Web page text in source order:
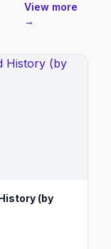
View more
→
(by